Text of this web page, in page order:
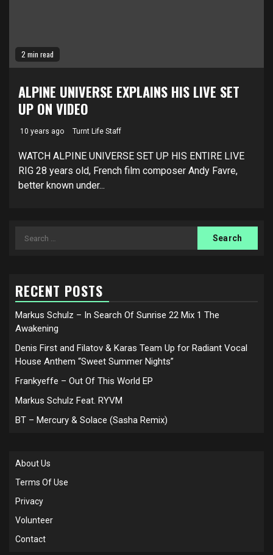
2 min read
ALPINE UNIVERSE EXPLAINS HIS LIVE SET
UP ON VIDEO
10 years ago Turnt Life Staff
WATCH ALPINE UNIVERSE SET UP HIS ENTIRE LIVE
RIG 28 years old, French film composer Andy Favre,
better known under...
Search
RECENT POSTS
Markus Schulz – In Search Of Sunrise 22 Mix 1 The
Awakening
Denis First and Filatov & Karas Team Up for Radiant Vocal
House Anthem “Sweet Summer Nights”
Frankyeffe – Out Of This World EP
Markus Schulz Feat. RYVM
BT – Mercury & Solace (Sasha Remix)
About Us
Terms Of Use
Privacy
Volunteer
Contact